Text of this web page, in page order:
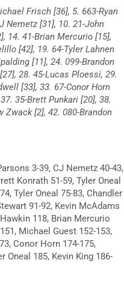
Frisch [36], 5. 663-Ryan
Nemetz [31], 10. 21-John
14. 41-Brian Mercurio [15],
[42], 19. 64-Tyler Lahnen
[11], 24. 099-Brandon
28. 45-Lucas Ploessi, 29.
[33], 33. 67-Conor Horn
35-Brett Punkari [20], 38.
Zwack [2], 42. 080-Brandon
3-39, CJ Nemetz 40-43,
Konrath 51-59, Tyler Oneal
Tyler Oneal 75-83, Chandler
91-92, Kevin McAdams
118, Brian Mercurio
Michael Guest 152-153,
Conor Horn 174-175,
Oneal 185, Kevin King 186-